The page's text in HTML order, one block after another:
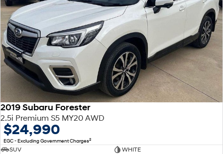
2019 Subaru Forester
2.5i Premium S5 MY20 AWD
$24,990
EGC - Excluding Government Charges2
SUV
WHITE